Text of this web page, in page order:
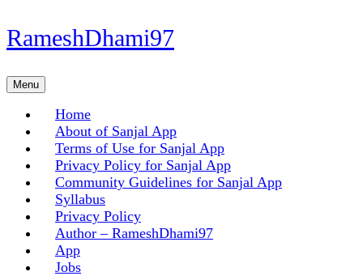
Skip
to
Skip
to
RameshDhami97
MenuMenu
Home
About of Sanjal App
Terms of Use for Sanjal App
Privacy Policy for Sanjal App
Community Guidelines for Sanjal App
Syllabus
Privacy Policy
Author – RameshDhami97
App
Jobs